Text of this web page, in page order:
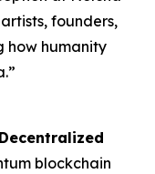
founders,
how humanity
Decentralized
blockchain